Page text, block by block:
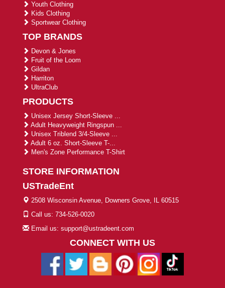
Youth Clothing
Kids Clothing
Sportwear Clothing
TOP BRANDS
Devon & Jones
Fruit of the Loom
Gildan
Harriton
UltraClub
PRODUCTS
Unisex Jersey Short-Sleeve ...
Adult Heavyweight Ringspun ...
Unisex Triblend 3/4-Sleeve ...
Adult 6 oz. Short-Sleeve T-...
Men's Zone Performance T-Shirt
STORE INFORMATION
USTradeEnt
2508 Wisconsin Avenue, Downers Grove, IL 60515
Call us: 734-526-0020
Email us: support@ustradeent.com
CONNECT WITH US